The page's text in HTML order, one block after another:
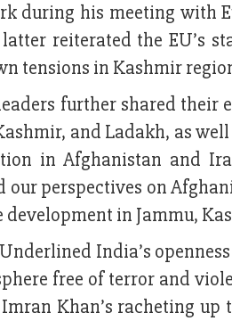
during his meeting with
reiterated the EU’s
tensions in Kashmir
further shared their
and Ladakh, as
in Afghanistan and
our perspectives on
development in Jammu,
India’s
free of terror and
Khan’s racheting